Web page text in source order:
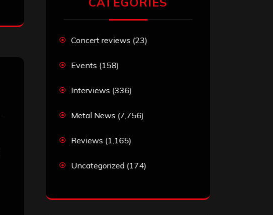
Concert reviews (23)
Events (158)
Interviews (336)
Metal News (7,756)
Reviews (1,165)
Uncategorized (174)